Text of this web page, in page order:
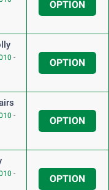
OPTION
-
OPTION
-
OPTION
-
OPTION